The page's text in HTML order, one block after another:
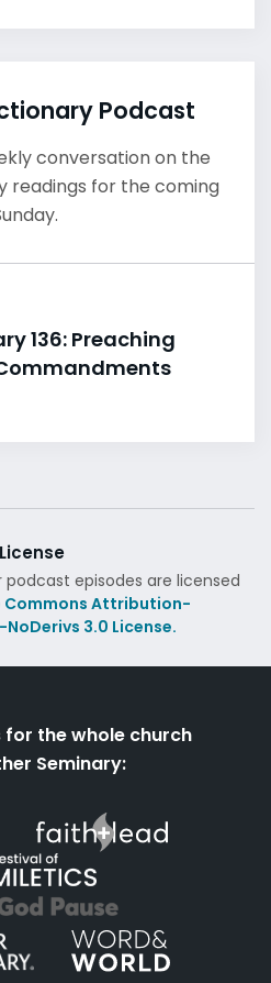
Podcast
conversation on the
readings for the coming
136: Preaching
podcast episodes are licensed
Commons Attribution-
3.0 License.
for the whole church
Seminary: